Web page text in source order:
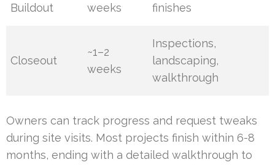
Buildout
weeks
finishes
Closeout
~1–2
weeks
Inspections,
landscaping,
walkthrough
Owners can track progress and request tweaks
during site visits. Most projects finish within 6-8
months, ending with a detailed walkthrough to